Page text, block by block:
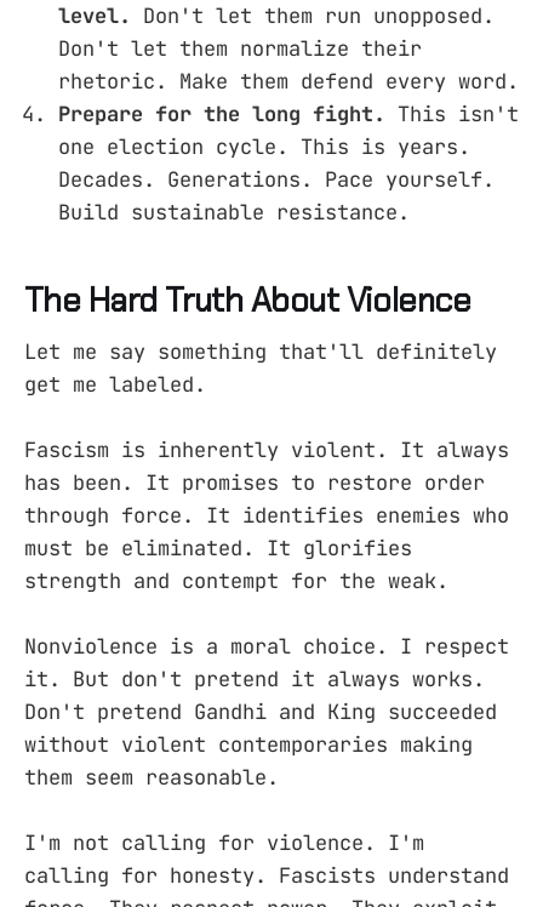
level.
Don't let them run unopposed.
Don't let them normalize their
rhetoric. Make them defend every word.
Prepare for the long fight.
This isn't
one election cycle. This is years.
Decades. Generations. Pace yourself.
Build sustainable resistance.
The Hard Truth About Violence
Let me say something that'll definitely
get me labeled.
Fascism is inherently violent. It always
has been. It promises to restore order
through force. It identifies enemies who
must be eliminated. It glorifies
strength and contempt for the weak.
Nonviolence is a moral choice. I respect
it. But don't pretend it always works.
Don't pretend Gandhi and King succeeded
without violent contemporaries making
them seem reasonable.
I'm not calling for violence. I'm
calling for honesty. Fascists understand